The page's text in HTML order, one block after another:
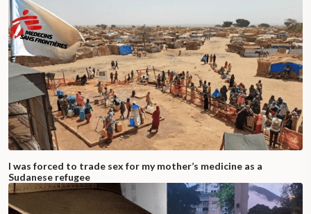
I was forced to trade sex for my mother’s medicine as a
Sudanese refugee